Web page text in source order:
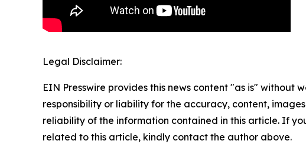
Legal Disclaimer:
EIN Presswire provides this news content "as is" without
responsibility or liability for the accuracy, content,
reliability of the information contained in this article. If
related to this article, kindly contact the author above.